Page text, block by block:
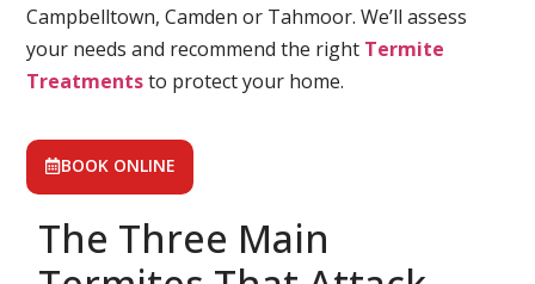
Campbelltown, Camden or Tahmoor. We’ll assess
your needs and recommend the right Termite
Treatmentsto protect your home.
BOOK ONLINE
The Three Main